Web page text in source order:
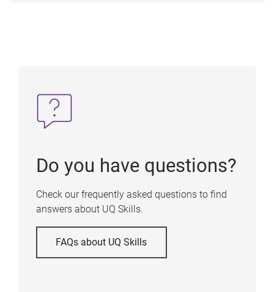
Do you have questions?
Check our frequently asked questions to find
answers about UQ Skills.
FAQs about UQ Skills